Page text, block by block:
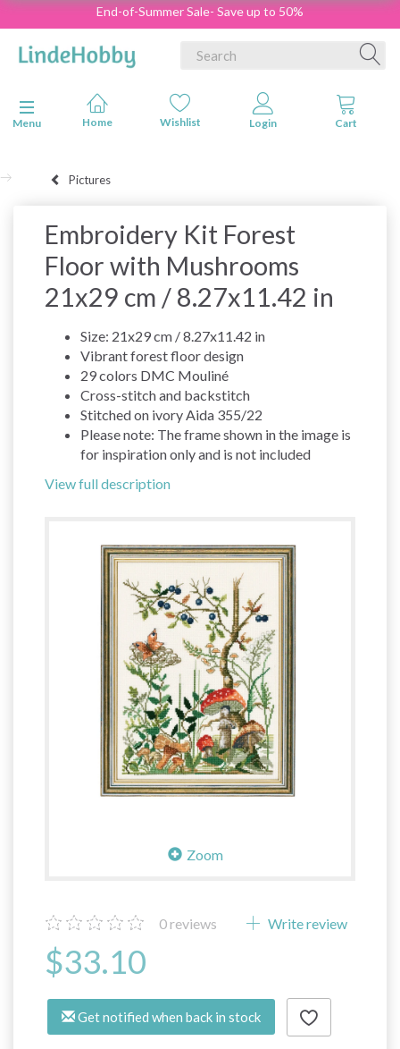
End-of-Summer Sale- Save up to 50%
Toggle navigation
Menu
Pictures
Embroidery Kit Forest
Floor with Mushrooms
21x29 cm / 8.27x11.42 in
Size: 21x29 cm / 8.27x11.42 in
Vibrant forest floor design
29 colors DMC Mouliné
Cross-stitch and backstitch
Stitched on ivory Aida 355/22
Please note: The frame shown in the image is
for inspiration only and is not included
View full description
Zoom
0reviews Write review
$33.10
Get notified when back in stock